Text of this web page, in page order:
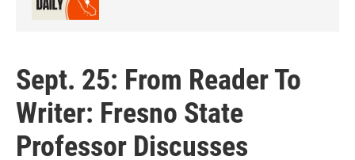
Sept. 25: From Reader To
Writer: Fresno State
Professor Discusses